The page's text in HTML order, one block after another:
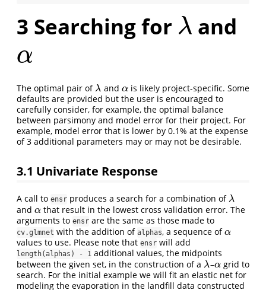
3 Searching for λ
λ and
α
α
The optimal pair of λ
λ and α
αis likely project-specific. Some
defaults are provided but the user is encouraged to
carefully consider, for example, the optimal balance
between parsimony and model error for their project. For
example, model error that is lower by 0.1% at the expense
of 3 additional parameters may or may not be desirable.
3.1 Univariate Response
A call to ensr produces a search for a combination of λ
λ
and α
α that result in the lowest cross validation error. The
arguments to ensr are the same as those made to
cv.glmnet with the addition of alphas, a sequence ofα
α
values to use. Please note that ensr will add
length(alphas) - 1 additional values, the midpoints
between the given set, in the construction of a λ
λ –α
αgrid to
search. For the initial example we will fit an elastic net for
modeling the evaporation in the landfill data constructed